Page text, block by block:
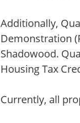
Additionally,
Demonstration
Shadowood.
Housing Tax
Currently, all